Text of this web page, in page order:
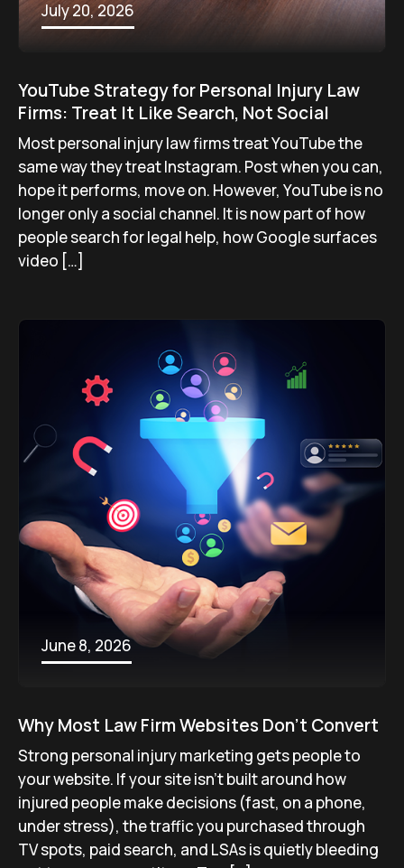
July 20, 2026
YouTube Strategy for Personal Injury Law
Firms: Treat It Like Search, Not Social
Most personal injury law firms treat YouTube the
same way they treat Instagram. Post when you can,
hope it performs, move on. However, YouTube is no
longer only a social channel. It is now part of how
people search for legal help, how Google surfaces
video […]
June 8, 2026
Why Most Law Firm Websites Don’t Convert
Strong personal injury marketing gets people to
your website. If your site isn’t built around how
injured people make decisions (fast, on a phone,
under stress), the traffic you purchased through
TV spots, paid search, and LSAs is quietly bleeding